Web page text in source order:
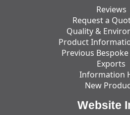
Reviews
Request a
Quality &
Product
Previous
Exports
Information
New
Website